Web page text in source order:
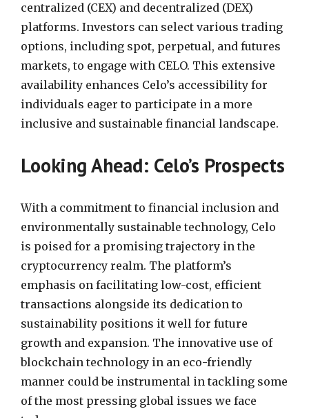
centralized (CEX) and decentralized (DEX)
platforms. Investors can select various trading
options, including spot, perpetual, and futures
markets, to engage with CELO. This extensive
availability enhances Celo’s accessibility for
individuals eager to participate in a more
inclusive and sustainable financial landscape.
Looking Ahead: Celo’s Prospects
With a commitment to financial inclusion and
environmentally sustainable technology, Celo
is poised for a promising trajectory in the
cryptocurrency realm. The platform’s
emphasis on facilitating low-cost, efficient
transactions alongside its dedication to
sustainability positions it well for future
growth and expansion. The innovative use of
blockchain technology in an eco-friendly
manner could be instrumental in tackling some
of the most pressing global issues we face